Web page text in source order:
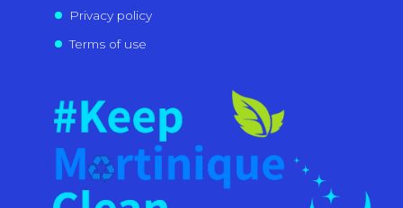
Privacy policy
Terms of use